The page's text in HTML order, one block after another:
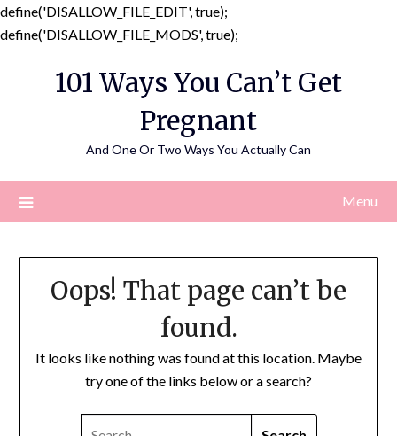
define('DISALLOW_FILE_EDIT', true);
define('DISALLOW_FILE_MODS', true);
content
101 Ways You Can’t Get
Pregnant
And One Or Two Ways You Actually Can
Menu
Oops! That page can’t be
found.
It looks like nothing was found at this location. Maybe
try one of the links below or a search?